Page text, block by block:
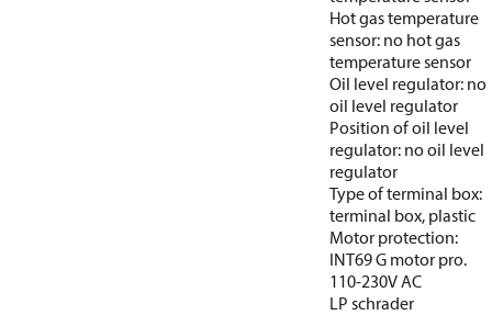
Hot gas temperature
sensor: no hot gas
temperature sensor
Oil level regulator: no
oil level regulator
Position of oil level
regulator: no oil level
regulator
Type of terminal box:
terminal box, plastic
Motor protection:
INT69 G motor pro.
110-230V AC
LP schrader